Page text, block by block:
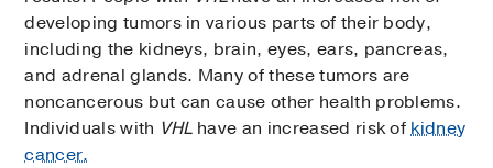
developing tumors in various parts of their body,
including the kidneys, brain, eyes, ears, pancreas,
and adrenal glands. Many of these tumors are
noncancerous but can cause other health problems.
Individuals with VHLhave an increased risk ofkidney
cancer.